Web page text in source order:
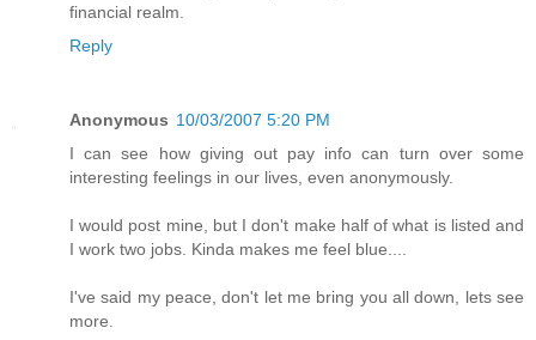
financial realm.
Reply
Anonymous 10/03/2007 5:20 PM
I can see how giving out pay info can turn over some
interesting feelings in our lives, even anonymously.
I would post mine, but I don't make half of what is listed and
I work two jobs. Kinda makes me feel blue....
I've said my peace, don't let me bring you all down, lets see
more.